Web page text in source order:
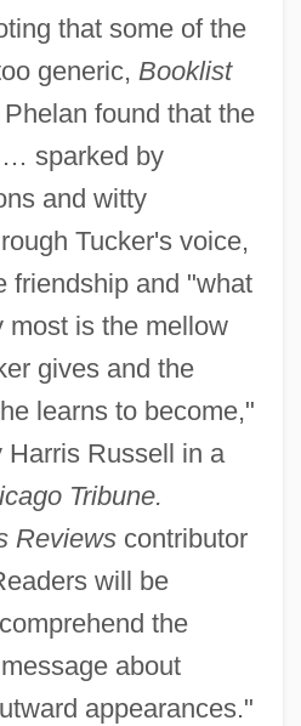
that some of the
generic, Booklist
found that the
sparked by
and witty
Tucker's voice,
friendship and "what
most is the mellow
gives and the
learns to become,"
Harris Russell in a
Tribune.
Reviewscontributor
will be
the
about
appearances."